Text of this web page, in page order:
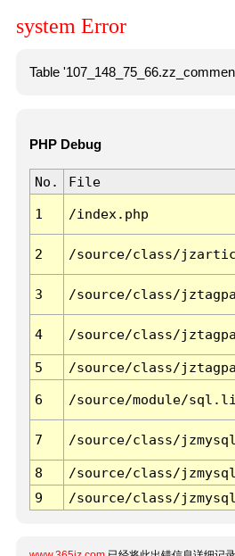
system Error
Table
PHP Debug
No. File
1 /index.php
2 /source/class/
3 /source/class/
4 /source/class/
5
/source/class/
6 /source/module/
7 /source/class/
8
/source/class/
9
/source/class/